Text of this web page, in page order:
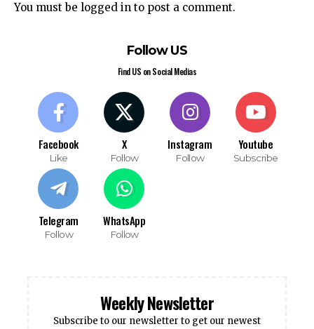
You must be logged in to post a comment.
Follow US
Find US on Social Medias
Facebook
Like
X
Follow
Instagram
Follow
Youtube
Subscribe
Telegram
Follow
WhatsApp
Follow
Weekly Newsletter
Subscribe to our newsletter to get our newest